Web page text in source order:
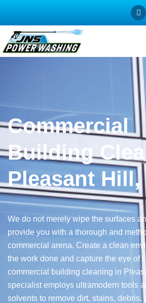
Commercial
Building
Pleasant Hill,
We do not merely wipe the surfaces
provide you with a thorough and
commercial arena. Create a clean
the work done and capture the eye of
commercial building cleaning in
specialist employs ultramodern tools
solvents to remove dirt, stains, debris,